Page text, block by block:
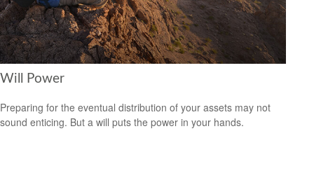
Will Power
Preparing for the eventual distribution of your assets may not
sound enticing. But a will puts the power in your hands.